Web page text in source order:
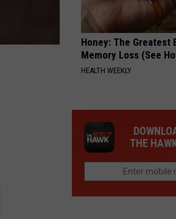
Honey: The Greatest
Memory Loss (See
HEALTH WEEKLY
THE